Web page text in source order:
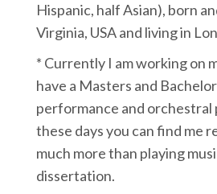
Hispanic, half Asian), born
Virginia, USA and living in
* Currently I am working on
have a Masters and
performance and orchestral
these days you can find me
much more than playing
dissertation.